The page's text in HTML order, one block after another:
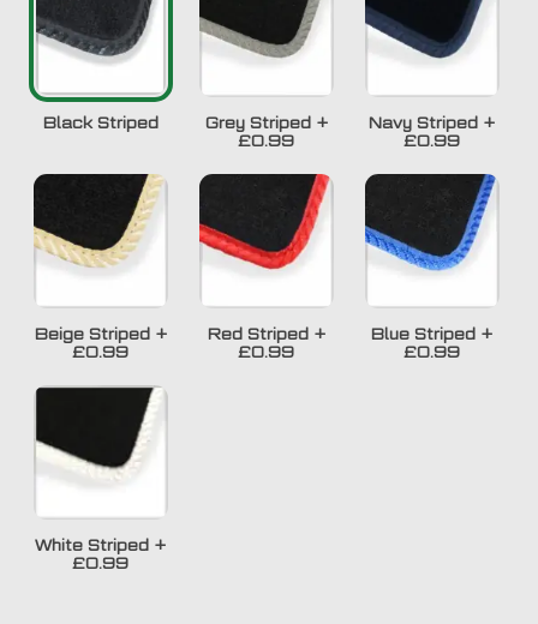
Black Striped Grey Striped+
£0.99
Navy Striped +
£0.99
Beige Striped+
£0.99
Red Striped+
£0.99
Blue Striped +
£0.99
White Striped +
£0.99